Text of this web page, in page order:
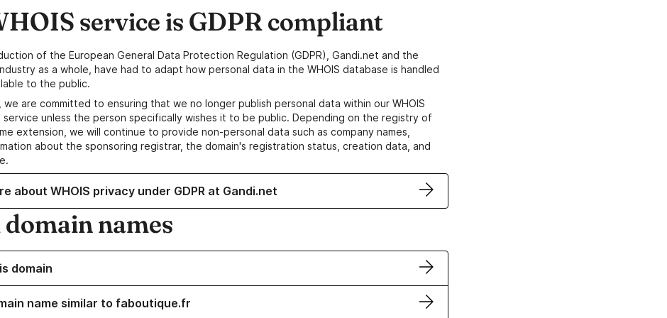
service is GDPR compliant
of the European General Data Protection Regulation (GDPR), Gandi.net and the
as a whole, have had to adapt how personal data in the WHOIS database is handled
to the public.
we are committed to ensuring that we no longer publish personal data within our WHOIS
service unless the person specifically wishes it to be public. Depending on the registry of
extension, we will continue to provide non-personal data such as company names,
about the sponsoring registrar, the domain's registration status, creation data, and
about WHOIS privacy under GDPR at Gandi.net
names
domain
name similar to faboutique.fr